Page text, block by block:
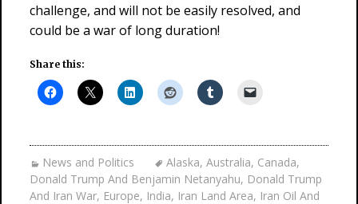
challenge, and will not be easily resolved, and
could be a war of long duration!
Share this:
News and Politics Alaska, Australia, Canada,
Donald Trump And Benjamin Netanyahu, Donald Trump
And Iran War, Europe, India, Iran Land Area, Iran Oil And